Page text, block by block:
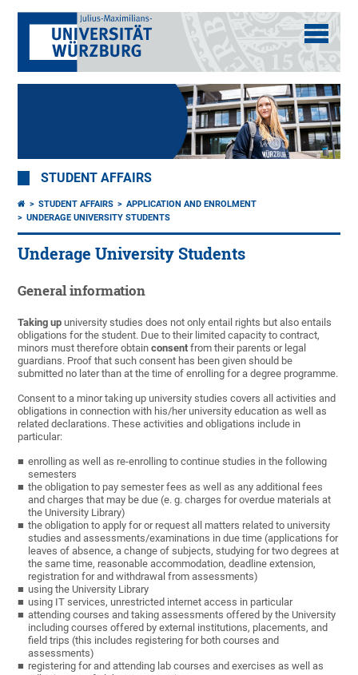
STUDENT AFFAIRS
STUDENT AFFAIRS
APPLICATION AND ENROLMENT
UNDERAGE UNIVERSITY STUDENTS
Underage University Students
General information
Taking up university studies does not only entail rights but also entails
obligations for the student. Due to their limited capacity to contract,
minors must therefore obtainconsent from their parents or legal
guardians. Proof that such consent has been given should be
submitted no later than at the time of enrolling for a degree programme.
Consent to a minor taking up university studies covers all activities and
obligations in connection with his/her university education as well as
related declarations. These activities and obligations include in
particular:
enrolling as well as re-enrolling to continue studies in the following
semesters
the obligation to pay semester fees as well as any additional fees
and charges that may be due (e. g. charges for overdue materials at
the University Library)
the obligation to apply for or request all matters related to university
studies and assessments/examinations in due time (applications for
leaves of absence, a change of subjects, studying for two degrees at
the same time, reasonable accommodation, deadline extension,
registration for and withdrawal from assessments)
using the University Library
using IT services, unrestricted internet access in particular
attending courses and taking assessments offered by the University
including courses offered by external institutions, placements, and
field trips (this includes registering for both courses and
assessments)
registering for and attending lab courses and exercises as well as